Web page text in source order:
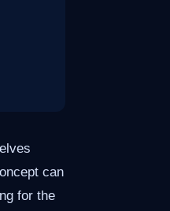
can
for the